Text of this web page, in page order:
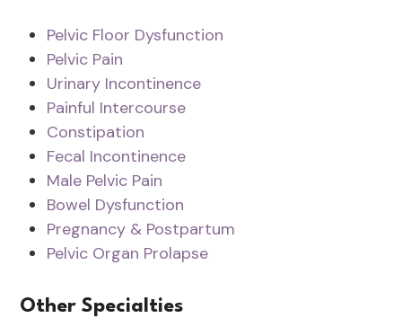
Pelvic Floor Dysfunction
Pelvic Pain
Urinary Incontinence
Painful Intercourse
Constipation
Fecal Incontinence
Male Pelvic Pain
Bowel Dysfunction
Pregnancy & Postpartum
Pelvic Organ Prolapse
Other Specialties